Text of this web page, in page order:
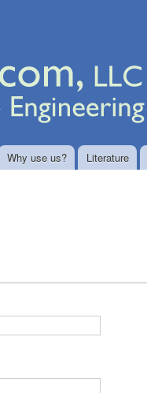
Why use us? Literature